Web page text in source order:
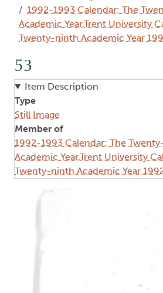
1992-1993 Calendar: The
Academic Year,Trent University
Twenty-ninth Academic Year
53
Item Description
Type
Still Image
Member of
1992-1993 Calendar: The
Academic Year,Trent University
Twenty-ninth Academic Year